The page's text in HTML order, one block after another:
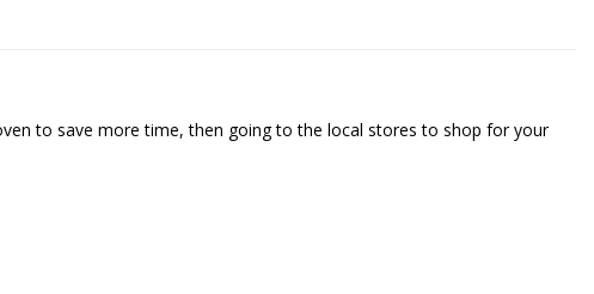
to save more time, then going to the local stores to shop for your